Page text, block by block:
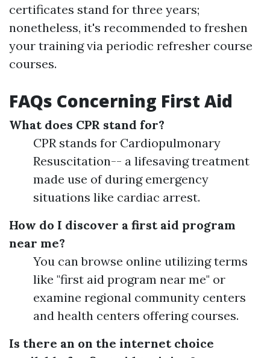
certificates stand for three years;
nonetheless, it's recommended to freshen
your training via periodic refresher course
courses.
FAQs Concerning First Aid
What does CPR stand for?
CPR stands for Cardiopulmonary
Resuscitation-- a lifesaving treatment
made use of during emergency
situations like cardiac arrest.
How do I discover a first aid program
near me?
You can browse online utilizing terms
like "first aid program near me" or
examine regional community centers
and health centers offering courses.
Is there an on the internet choice